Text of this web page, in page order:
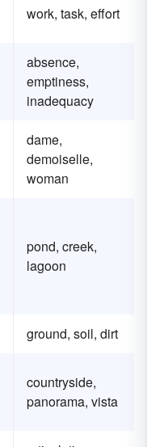
work, task, effort
absence,
emptiness,
inadequacy
dame,
demoiselle,
woman
pond, creek,
lagoon
ground, soil, dirt
countryside,
panorama, vista